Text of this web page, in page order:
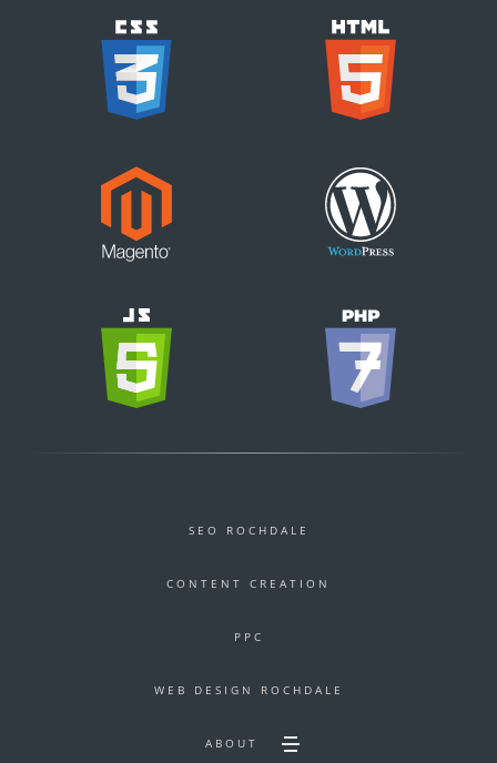
SEO ROCHDALE
CONTENT CREATION
PPC
WEB DESIGN ROCHDALE
ABOUT Toggle